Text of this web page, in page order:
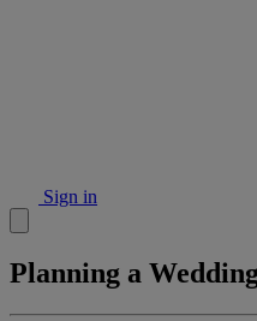
Sign in
Planning a